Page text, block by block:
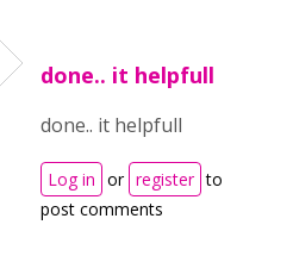
done.. it helpfull
done.. it helpfull
Log in or register to
post comments